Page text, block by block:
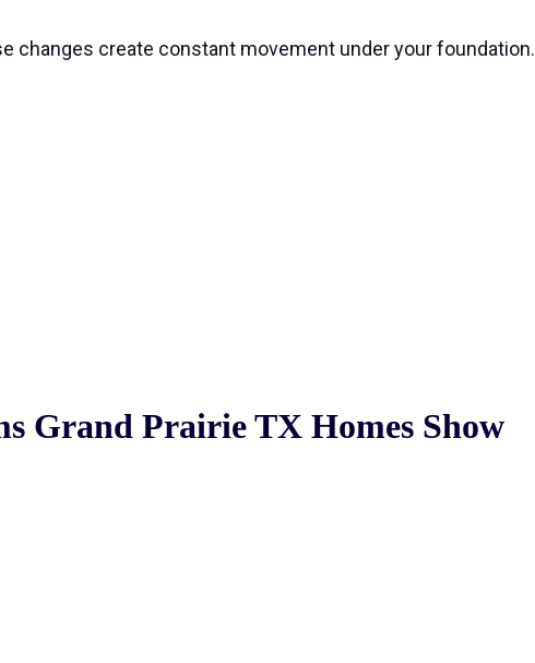
changes create constant movement under your foundation.
Grand Prairie TX Homes Show